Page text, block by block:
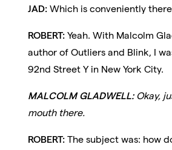
JAD:Which is conveniently
ROBERT:Yeah. With Malcolm
author of Outliers and Blink, I
92nd Street Y in New York City.
MALCOLM GLADWELL: Okay,
mouth there.
ROBERT:The subject was: how